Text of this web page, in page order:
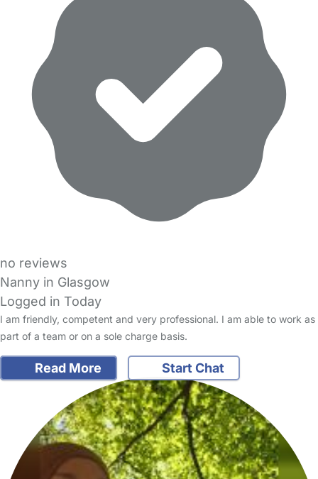
no reviews
Nanny in Glasgow
Logged in Today
I am friendly, competent and very professional. I am able to work as
part of a team or on a sole charge basis.
Read More Start Chat